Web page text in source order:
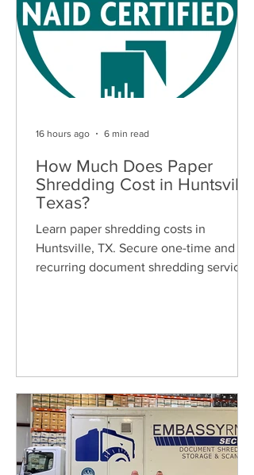
How Much Does Paper
Shredding Cost in Huntsville,
Texas?
Learn paper shredding costs in
Huntsville, TX. Secure one-time and
recurring document shredding services
16 hours ago 6 min read